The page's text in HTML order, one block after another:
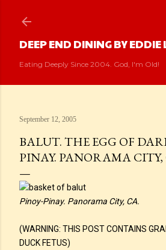
DEEP END DINING BY EDDIE
Eating Deeply Since 2004. God, I'm Old!
September 12, 2005
BALUT. THE EGG OF
PINAY. PANORAMA CITY,
Pinoy-Pinay. Panorama City, CA.
(WARNING: THIS POST CONTAINS
DUCK FETUS)